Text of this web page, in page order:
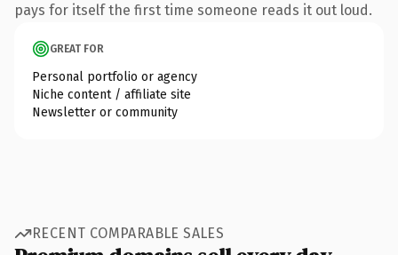
pays for itself the first time someone reads it out loud.
GREAT FOR
Personal portfolio or agency
Niche content / affiliate site
Newsletter or community
RECENT COMPARABLE SALES